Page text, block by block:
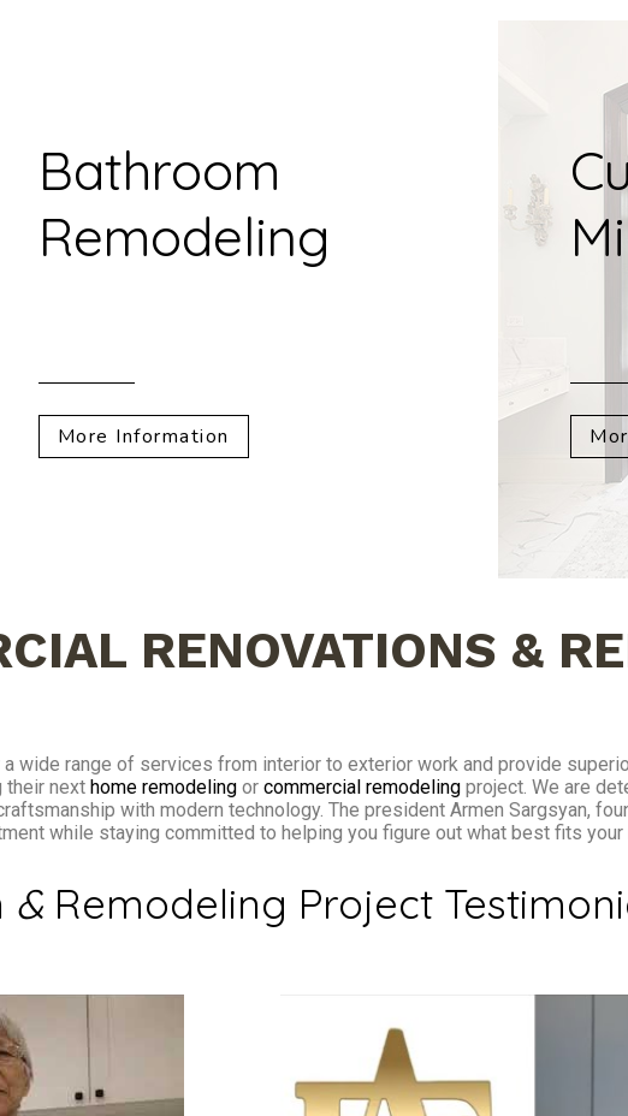
Bathroom
Remodeling
More Information
RENOVATIONS &
a wide range of services from interior to exterior work and provide
their next home remodelingor commercial remodelingproject. We are
with modern technology. The president Armen Sargsyan,
while staying committed to helping you figure out what best fits your
& Remodeling Project